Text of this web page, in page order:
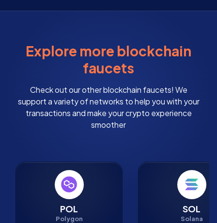
Explore more blockchain
faucets
Check out our other blockchain faucets! We
support a variety of networks to help you with your
transactions and make your crypto experience
smoother
POL
Polygon
SOL
Solana